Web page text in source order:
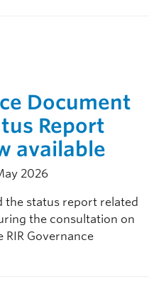
Document
Report
available
2026
the status report related
the consultation on
Governance